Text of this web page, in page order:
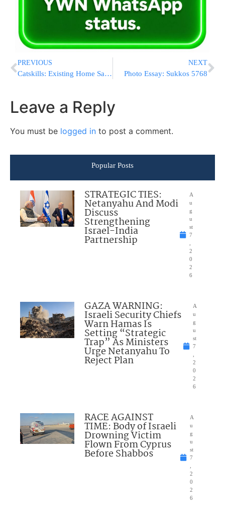
PREVIOUS
Catskills: Existing Home Sales Down
NEXT
Photo Essay: Sukkos 5768
Leave a Reply
You must be logged in to post a comment.
Popular Posts
STRATEGIC TIES:
Netanyahu And Modi
Discuss
Strengthening
Israel-India
Partnership
A
u
g
u
st
7
2
0
2
6
GAZA WARNING:
Israeli Security Chiefs
Warn Hamas Is
Setting “Strategic
Trap” As Ministers
Urge Netanyahu To
Reject Plan
A
u
g
u
st
7
2
0
2
6
RACE AGAINST
TIME: Body of Israeli
Drowning Victim
Flown From Cyprus
Before Shabbos
A
u
g
u
st
7
2
0
2
6